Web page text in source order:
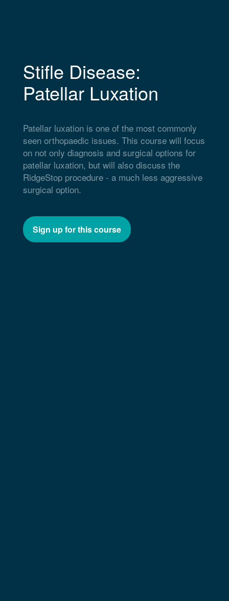
Stifle Disease:
Patellar Luxation
Patellar luxation is one of the most commonly
seen orthopaedic issues. This course will focus
on not only diagnosis and surgical options for
patellar luxation, but will also discuss the
RidgeStop procedure - a much less aggressive
surgical option.
Sign up for this course